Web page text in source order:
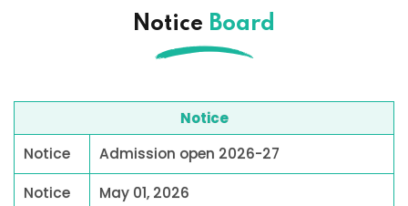
Notice Board
Notice
Notice
Admission open 2026-27
Notice
May 01, 2026